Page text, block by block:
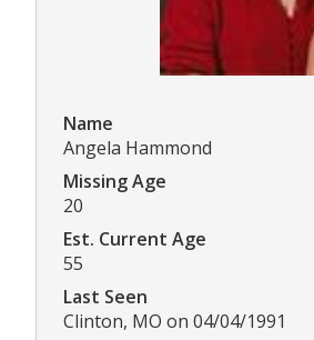
Name
Angela Hammond
Missing Age
20
Est. Current Age
55
Last Seen
Clinton, MO on 04/04/1991